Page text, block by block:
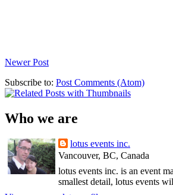
Newer Post
Subscribe to: Post Comments (Atom)
Who we are
lotus events inc.
Vancouver, BC, Canada
lotus events inc. is an event
smallest detail, lotus events